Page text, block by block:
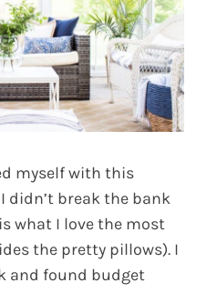
myself with this
didn’t break the bank
what I love the most
the pretty pillows). I
and found budget